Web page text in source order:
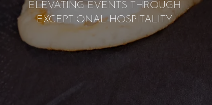
ELEVATING EVENTS THROUGH
EXCEPTIONAL HOSPITALITY